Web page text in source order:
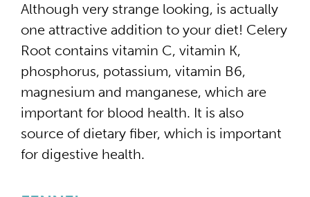
Although very strange looking, is actually
one attractive addition to your diet! Celery
Root contains vitamin C, vitamin K,
phosphorus, potassium, vitamin B6,
magnesium and manganese, which are
important for blood health. It is also
source of dietary fiber, which is important
for digestive health.